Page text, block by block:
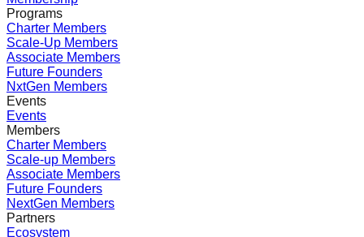
Programs
Charter Members
Scale-Up Members
Associate Members
Future Founders
NxtGen Members
Events
Events
Members
Charter Members
Scale-up Members
Associate Members
Future Founders
NextGen Members
Partners
Ecosystem